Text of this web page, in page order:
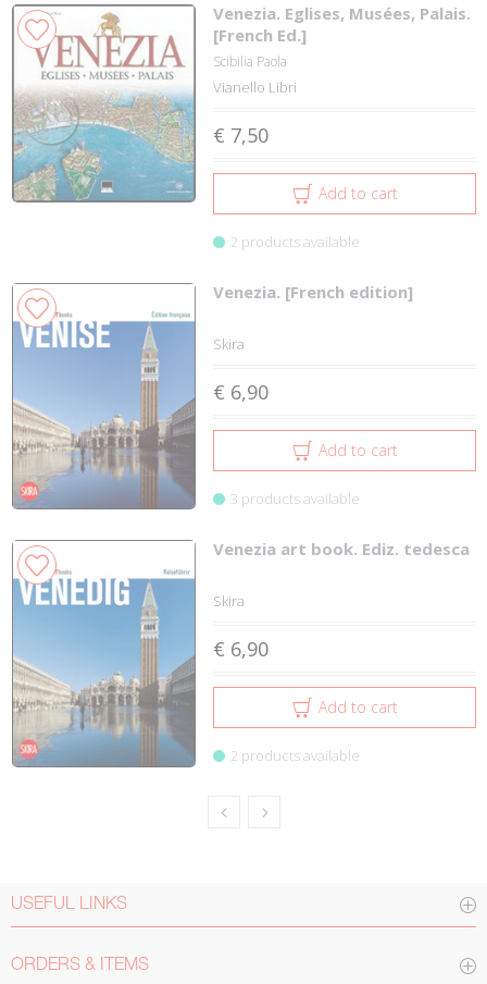
Venezia. Eglises, Musées, Palais.
[French Ed.]
Scibilia Paola
Vianello Libri
€ 7,50
Add to cart
2 products available
Venezia. [French edition]
Skira
€ 6,90
Add to cart
3 products available
Venezia art book. Ediz. tedesca
Skira
€ 6,90
Add to cart
2 products available
USEFUL LINKS
ORDERS & ITEMS